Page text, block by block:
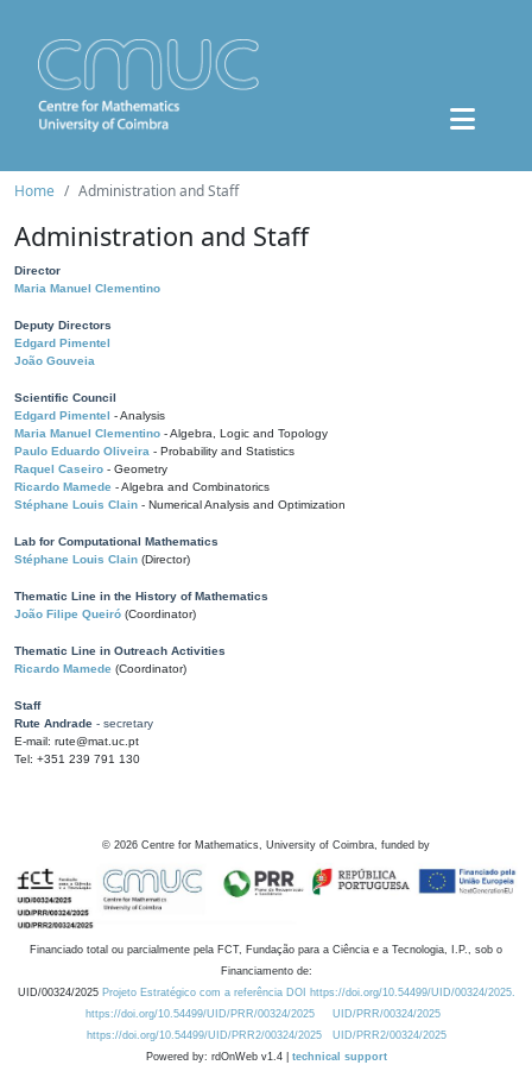
Home Administration and Staff
Administration and Staff
Director
Maria Manuel Clementino
Deputy Directors
Edgard Pimentel
João Gouveia
Scientific Council
Edgard Pimentel - Analysis
Maria Manuel Clementino - Algebra, Logic and Topology
Paulo Eduardo Oliveira - Probability and Statistics
Raquel Caseiro - Geometry
Ricardo Mamede - Algebra and Combinatorics
Stéphane Louis Clain - Numerical Analysis and Optimization
Lab for Computational Mathematics
Stéphane Louis Clain (Director)
Thematic Line in the History of Mathematics
João Filipe Queiró (Coordinator)
Thematic Line in Outreach Activities
Ricardo Mamede (Coordinator)
Staff
Rute Andrade - secretary
E-mail: rute@mat.uc.pt
Tel: +351 239 791 130
© 2026 Centre for Mathematics, University of Coimbra, funded by
Financiado total ou parcialmente pela FCT, Fundação para a Ciência e a Tecnologia, I.P., sob o
Financiamento de:
UID/00324/2025 Projeto Estratégico com a referência DOI https://doi.org/10.54499/UID/00324/2025.
https://doi.org/10.54499/UID/PRR/00324/2025
UID/PRR/00324/2025
https://doi.org/10.54499/UID/PRR2/00324/2025
UID/PRR2/00324/2025
Powered by: rdOnWeb v1.4 | technical support